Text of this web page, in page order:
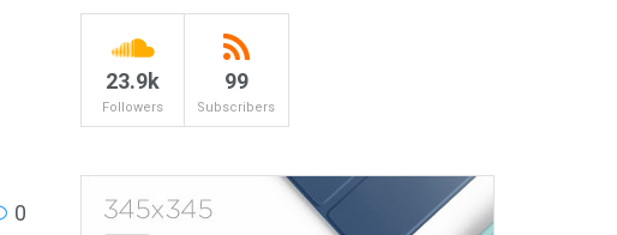
0
23.9k
Followers
99
Subscribers